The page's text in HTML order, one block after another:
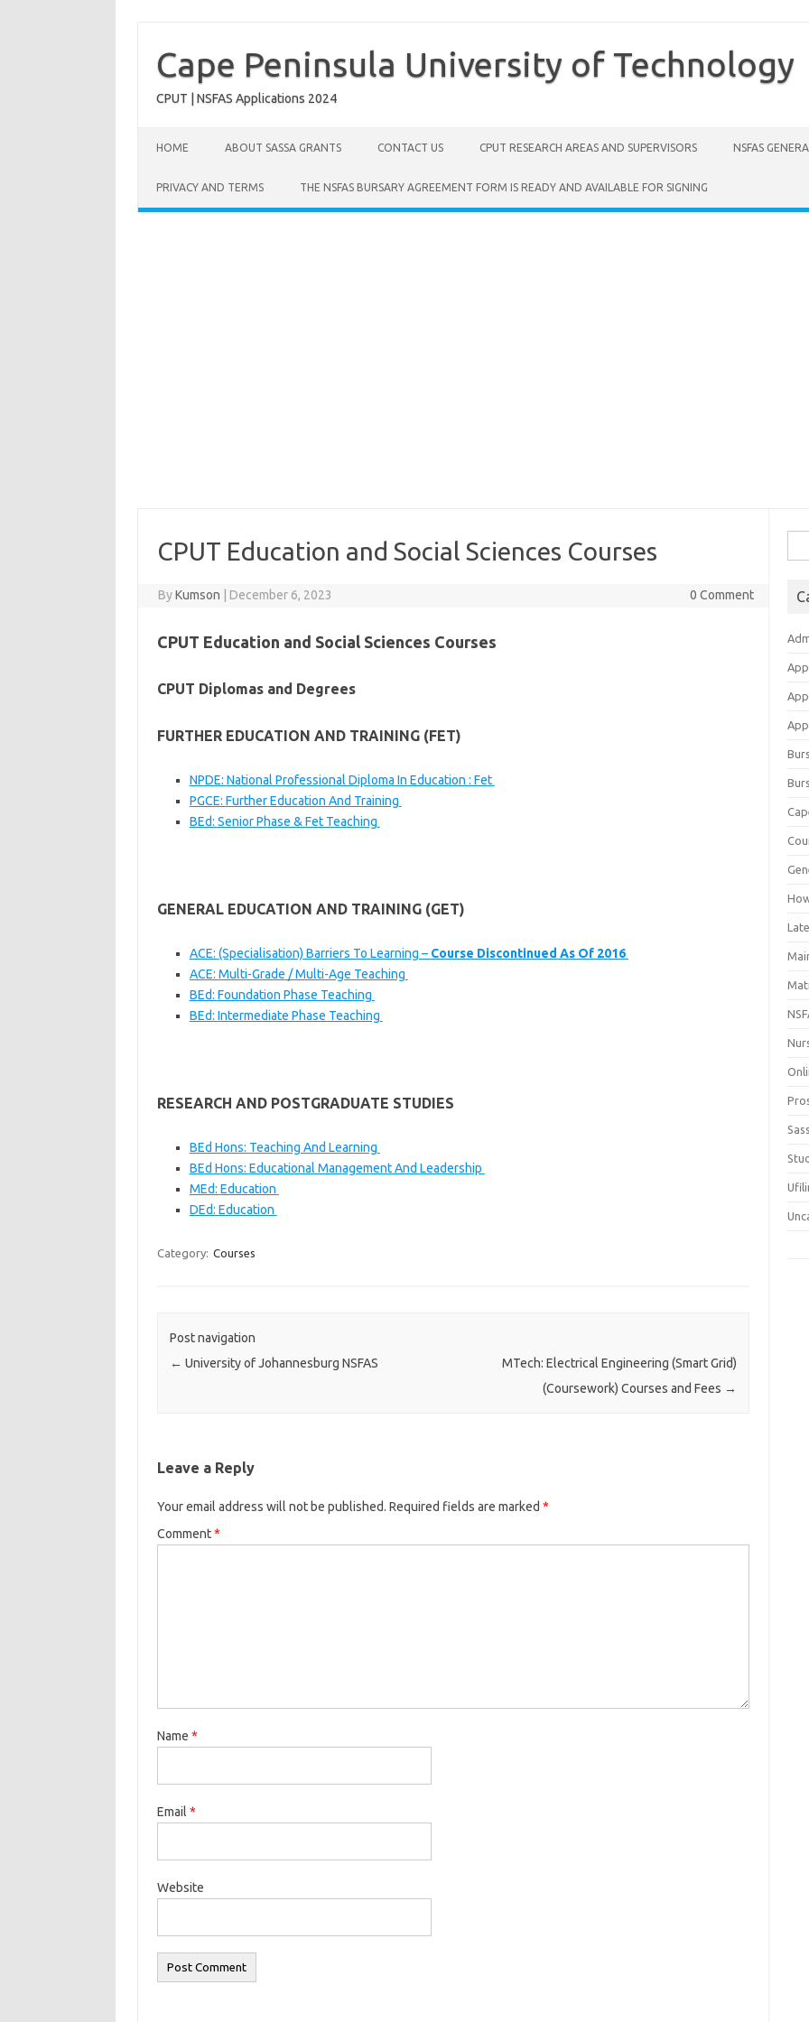
content
Cape Peninsula University of Technology
CPUT | NSFAS Applications 2024
HOME ABOUT SASSA GRANTS CONTACT US CPUT RESEARCH AREAS AND SUPERVISORS NSFAS
PRIVACY AND TERMS THE NSFAS BURSARY AGREEMENT FORM IS READY AND AVAILABLE FOR SIGNING
CPUT Education and Social Sciences Courses
ByKumson December 6, 2023 0 Comment
CPUT Education and Social Sciences Courses
CPUT Diplomas and Degrees
FURTHER EDUCATION AND TRAINING (FET)
NPDE: National Professional Diploma In Education : Fet
PGCE: Further Education And Training
BEd: Senior Phase & Fet Teaching
GENERAL EDUCATION AND TRAINING (GET)
ACE: (Specialisation) Barriers To Learning – Course Discontinued As Of 2016
ACE: Multi-Grade / Multi-Age Teaching
BEd: Foundation Phase Teaching
BEd: Intermediate Phase Teaching
RESEARCH AND POSTGRADUATE STUDIES
BEd Hons: Teaching And Learning
BEd Hons: Educational Management And Leadership
MEd: Education
DEd: Education
Category: Courses
Post navigation
← University of Johannesburg NSFAS
MTech: Electrical Engineering (Smart Grid)
(Coursework) Courses and Fees →
Leave a Reply
Your email address will not be published. Required fields are marked *
Comment*
Name *
Email *
Website
for: